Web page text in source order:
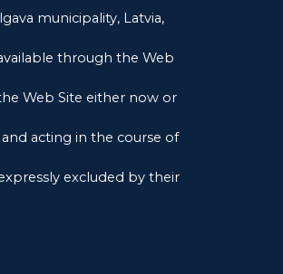
municipality, Latvia,
through the Web
Web Site either now or
and acting in the course of
excluded by their